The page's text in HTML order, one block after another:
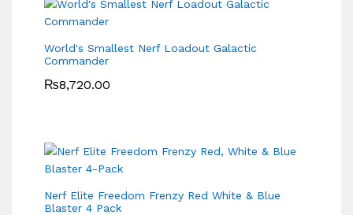
World's Smallest Nerf Loadout Galactic
Commander
₨8,720.00
Nerf Elite Freedom Frenzy Red White & Blue
Blaster 4 Pack